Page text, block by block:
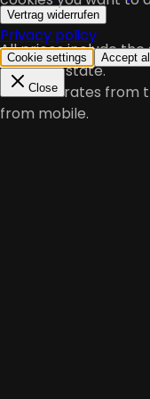
Vertrag widerrufen
All prices include
member state.
*At local rates from
from mobile.
Privacy policy
Cookie settings Accept all
Close